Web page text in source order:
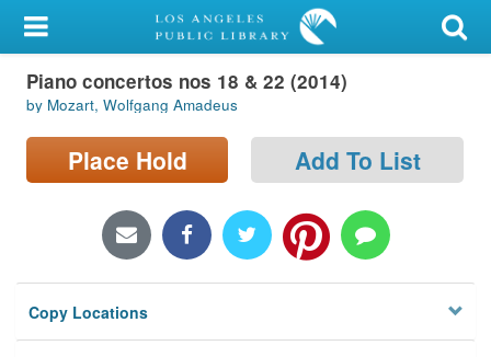
My Account
Library Card
Sign In
Locations/Hours (external
Privacy
Piano concertos nos 18 & 22 (2014)
by Mozart, Wolfgang Amadeus
Place Hold Add To List
Copy Locations